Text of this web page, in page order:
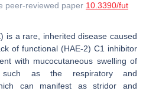
peer-reviewed paper 10.3390/fut
is a rare, inherited disease caused
of functional (HAE-2) C1 inhibitor
with mucocutaneous swelling of
such as the respiratory and
can manifest as stridor and